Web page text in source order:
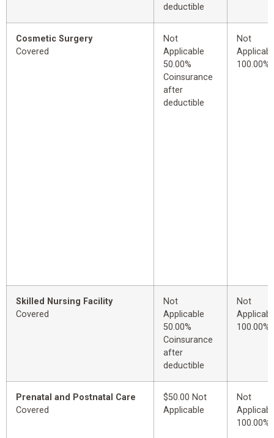
deductible
Cosmetic Surgery
Covered
Not
Applicable
50.00%
Coinsurance
after
deductible
Not
100.00%
Skilled Nursing Facility
Covered
Not
Applicable
50.00%
Coinsurance
after
deductible
Not
100.00%
Prenatal and Postnatal Care
Covered
$50.00 Not
Applicable
Not
100.00%